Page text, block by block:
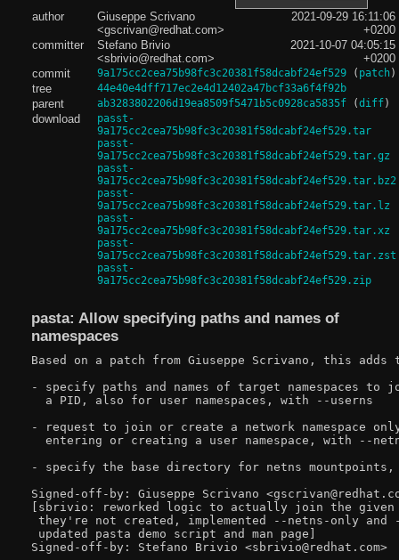
author
Giuseppe Scrivano
<gscrivan@redhat.com>
2021-09-29 16:11:06
+0200
committer
Stefano Brivio
<sbrivio@redhat.com>
2021-10-07 04:05:15
+0200
commit
9a175cc2cea75b98fc3c20381f58dcabf24ef529( patch)
tree 44e40e4dff717ec2e4d12402a47bcf33a6f4f92b
parent ab3283802206d19ea8509f5471b5c0928ca5835f(diff)
download
passt-
9a175cc2cea75b98fc3c20381f58dcabf24ef529.tar
passt-
9a175cc2cea75b98fc3c20381f58dcabf24ef529.tar.gz
passt-
9a175cc2cea75b98fc3c20381f58dcabf24ef529.tar.bz2
passt-
9a175cc2cea75b98fc3c20381f58dcabf24ef529.tar.lz
passt-
9a175cc2cea75b98fc3c20381f58dcabf24ef529.tar.xz
passt-
9a175cc2cea75b98fc3c20381f58dcabf24ef529.tar.zst
passt-
9a175cc2cea75b98fc3c20381f58dcabf24ef529.zip
pasta: Allow specifying paths and names of
namespaces
Based on a patch from Giuseppe Scrivano, this
- specify paths and names of target namespaces to
  a PID, also for user namespaces, with --userns
- request to join or create a network namespace
entering or creating a user namespace, with --
- specify the base directory for netns
Signed-off-by: Giuseppe Scrivano
[sbrivio: reworked logic to actually join the given
they're not created, implemented --netns-only
updated pasta demo script and man page]
Signed-off-by: Stefano Brivio <sbrivio@redhat.com>